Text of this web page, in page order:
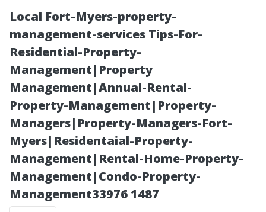
Local Fort-Myers-property-
management-services Tips-For-
Residential-Property-
Management|Property
Management|Annual-Rental-
Property-Management|Property-
Managers|Property-Managers-Fort-
Myers|Residentaial-Property-
Management|Rental-Home-Property-
Management|Condo-Property-
Management33976 1487
Seasonal Guide:
Monitoring and